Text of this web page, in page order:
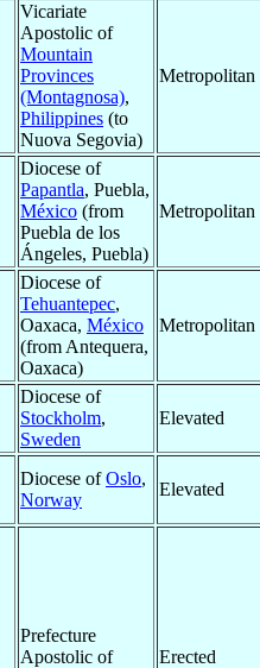
Vicariate
Apostolic of
Mountain
Provinces
(Montagnosa),
Philippines (to
Nuova Segovia)
Metropolitan
Diocese of
Papantla, Puebla,
México (from
Puebla de los
Ángeles, Puebla)
Metropolitan
Diocese of
Tehuantepec,
Oaxaca, México
(from Antequera,
Oaxaca)
Metropolitan
Diocese of
Stockholm,
Sweden
Elevated
Diocese ofOslo,
Norway
Elevated
Prefecture
Apostolic of
Erected